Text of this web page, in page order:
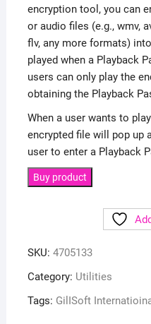
encryption tool, you can
or audio files (e.g., wmv,
flv, any more formats)
played when a Playback
users can only play the
obtaining the Playback
When a user wants to
encrypted file will pop up
user to enter a Playback
Buy product
SKU: 4705133
Category: Utilities
Tags: GilISoft